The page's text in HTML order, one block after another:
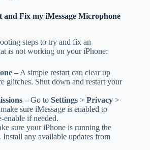
and Fix my iMessage Microphone
steps to try and fix an
is not working on your iPhone:
– A simple restart can clear up
glitches. Shut down and restart your
– Go to Settings > Privacy >
sure iMessage is enabled to
enable if needed.
sure your iPhone is running the
Install any available updates from